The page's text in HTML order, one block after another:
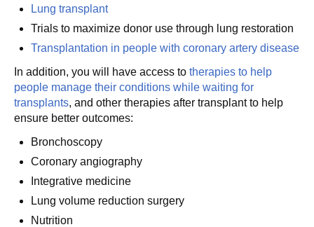
Lung transplant
Trials to maximize donor use through lung restoration
Transplantation in people with coronary artery disease
In addition, you will have access to therapies to help
people manage their conditions while waiting for
transplants, and other therapies after transplant to help
ensure better outcomes:
Bronchoscopy
Coronary angiography
Integrative medicine
Lung volume reduction surgery
Nutrition